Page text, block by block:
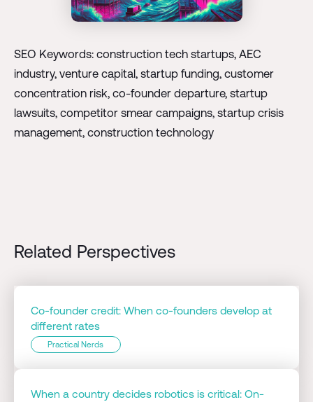
SEO Keywords: construction tech startups, AEC
industry, venture capital, startup funding, customer
concentration risk, co-founder departure, startup
lawsuits, competitor smear campaigns, startup crisis
management, construction technology
Related Perspectives
Co-founder credit: When co-founders develop at
different rates
Practical Nerds
When a country decides robotics is critical: On-